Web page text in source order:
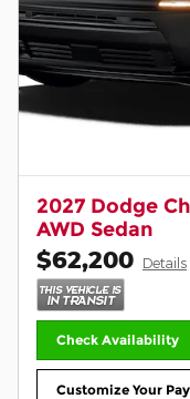
2027 Dodge
AWD Sedan
$62,200 Details
Check Availability
Customize Your